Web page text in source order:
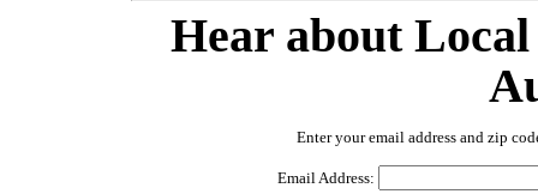
Hear about
Enter your email address and zip
Email Address: